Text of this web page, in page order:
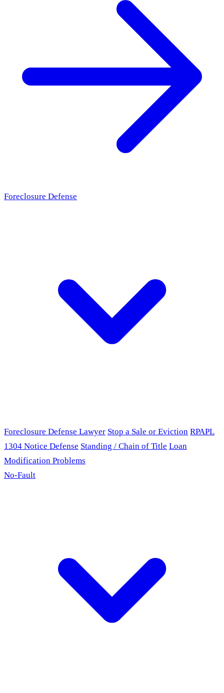
Foreclosure Defense
Foreclosure Defense Lawyer Stop a Sale or Eviction RPAPL
1304 Notice Defense Standing / Chain of Title Loan
Modification Problems
No-Fault